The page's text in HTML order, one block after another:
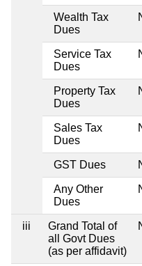
Wealth Tax
Dues
Service Tax
Dues
Property Tax
Dues
Sales Tax
Dues
GST Dues
Any Other
Dues
iii
Grand Total of
all Govt Dues
(as per affidavit)